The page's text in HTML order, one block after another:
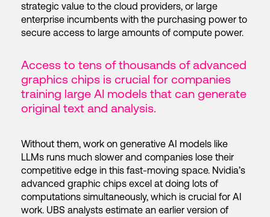
strategic value to the cloud providers, or large
enterprise incumbents with the purchasing power to
secure access to large amounts of compute power.
Access to tens of thousands of advanced
graphics chips is crucial for companies
training large AI models that can generate
original text and analysis.
Without them, work on generative AI models like
LLMs runs much slower and companies lose their
competitive edge in this fast-moving space. Nvidia’s
advanced graphic chips excel at doing lots of
computations simultaneously, which is crucial for AI
work. UBS analysts estimate an earlier version of